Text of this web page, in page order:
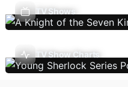
TV Shows
TV Show Charts